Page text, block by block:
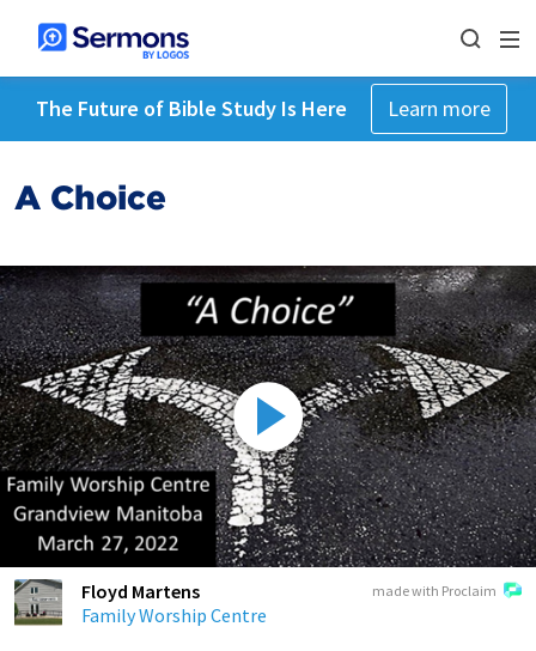
The Future of Bible Study Is Here Learn more
A Choice
made with Proclaim
Floyd Martens
Family Worship Centre